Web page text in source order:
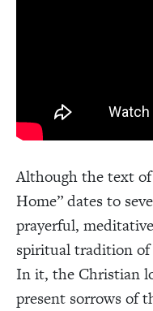
Although the text of
Home” dates to
prayerful,
spiritual tradition of
In it, the Christian
present sorrows of